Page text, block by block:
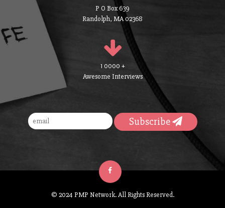
P O Box 639
Randolph, MA 02368
1 0000 +
Awesome Interviews
Subscribe
© 2024 PMP Network. All Rights Reserved.